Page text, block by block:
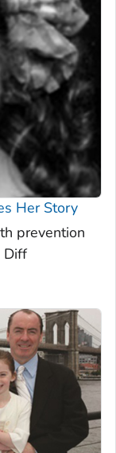
Her Story
prevention
Diff